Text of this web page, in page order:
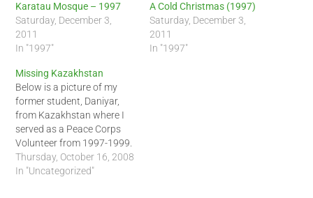
Karatau Mosque – 1997
Saturday, December 3,
2011
In "1997"
A Cold Christmas (1997)
Saturday, December 3,
2011
In "1997"
Missing Kazakhstan
Below is a picture of my
former student, Daniyar,
from Kazakhstan where I
served as a Peace Corps
Volunteer from 1997-1999.
Looking at the picture of
the mountain in the
Thursday, October 16, 2008
In "Uncategorized"